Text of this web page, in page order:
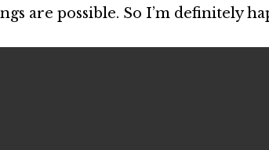
are possible. So I’m definitely